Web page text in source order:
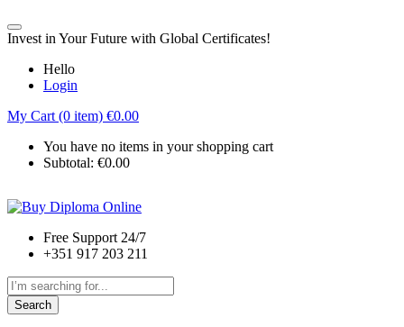
Invest in Your Future with Global Certificates!
Hello
Login
My Cart (0 item) €0.00
You have no items in your shopping cart
Subtotal: €0.00
Free Support 24/7
+351 917 203 211
Search